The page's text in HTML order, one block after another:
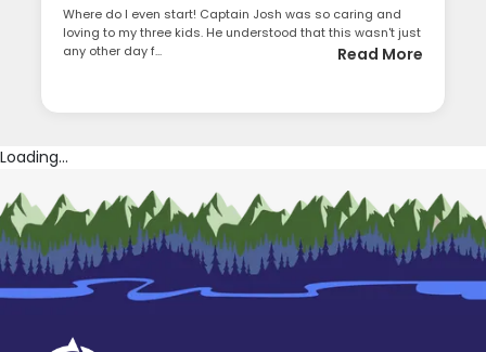
Where do I even start! Captain Josh was so caring and
loving to my three kids. He understood that this wasn't just
any other day f...
Read More
Loading...